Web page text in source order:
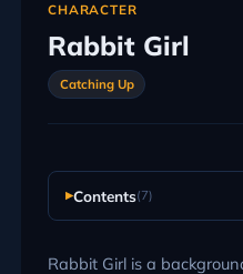
CHARACTER
Rabbit Girl
Catching Up
Contents(7)
Rabbit Girl is a